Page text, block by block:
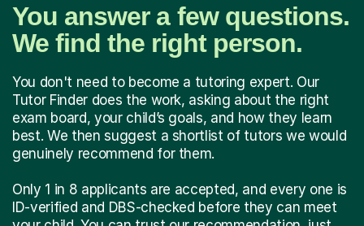
You answer a few questions.
We find the right person.
You don't need to become a tutoring expert. Our
Tutor Finder does the work, asking about the right
exam board, your child’s goals, and how they learn
best. We then suggest a shortlist of tutors we would
genuinely recommend for them.
Only 1 in 8 applicants are accepted, and every one is
ID-verified and DBS-checked before they can meet